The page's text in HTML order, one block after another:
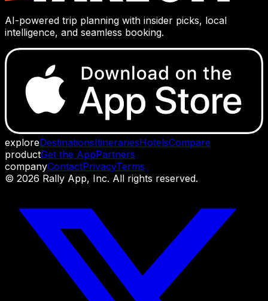
AI-powered trip planning with insider picks, local
intelligence, and seamless booking.
exploreDestinationsItinerariesHotelsCompare
productGet the AppPartners
companyContactPrivacyTerms
© 2026 Rally App, Inc. All rights reserved.